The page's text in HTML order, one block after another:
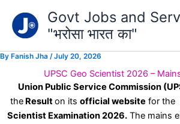
content
Govt Jobs and
"भरोसा भारत का"
By Fanish Jha /July 20, 2026
UPSC Geo Scientist 2026 –
Union Public Service Commission
theResulton its official website for the
Scientist Examination 2026.The mains
your
email…